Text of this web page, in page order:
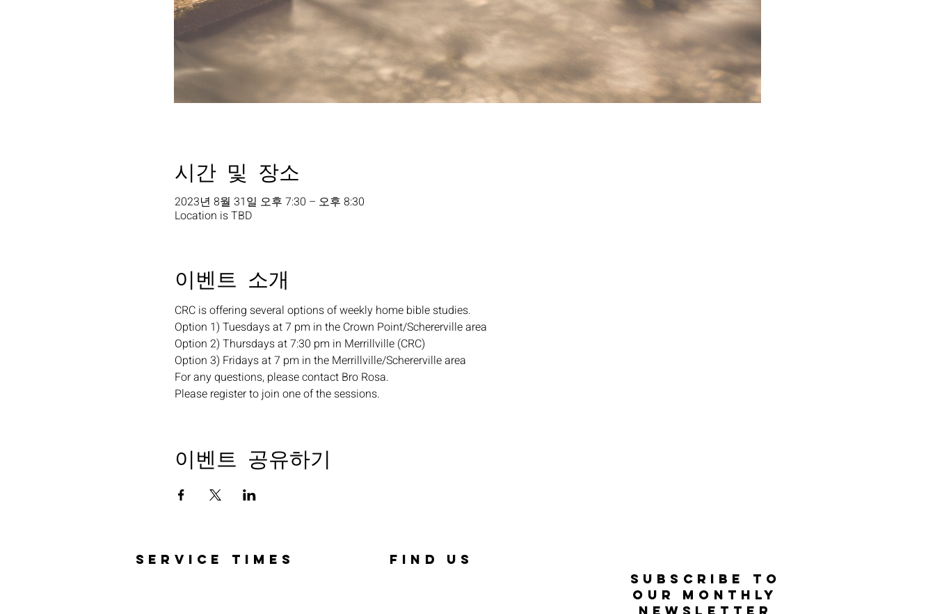
시간 및 장소
2023년 8월 31일 오후 7:30 – 오후 8:30
Location is TBD
이벤트 소개
CRC is offering several options of weekly home bible studies.
Option 1) Tuesdays at 7 pm in the Crown Point/Schererville area
Option 2) Thursdays at 7:30 pm in Merrillville (CRC)
Option 3) Fridays at 7 pm in the Merrillville/Schererville area
For any questions, please contact Bro Rosa.
Please register to join one of the sessions.
이벤트 공유하기
SERVICE TIMES FIND US
SUBSCRIBE TO
OUR MONTHLY
NEWSLETTER